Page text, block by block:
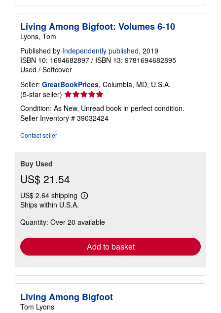
Living Among Bigfoot: Volumes 6-10
Lyons, Tom
Published by Independently published, 2019
ISBN 10: 1694682897 / ISBN 13: 9781694682895
Used / Softcover
Seller: GreatBookPrices, Columbia, MD, U.S.A.
(5-star seller) Seller
rating
5
out
Condition: As New. Unread book in perfect condition.
Seller Inventory # 39032424
Contact seller
Buy Used
US$ 21.54
US$ 2.64 shipping
Learn
shipping
Ships within U.S.A.
Quantity: Over 20 available
Add to basket
Living Among Bigfoot
Tom Lyons